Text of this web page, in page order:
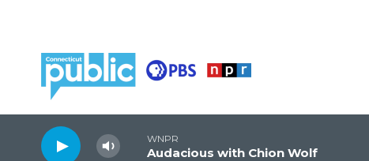
WNPR
Audacious with Chion Wolf